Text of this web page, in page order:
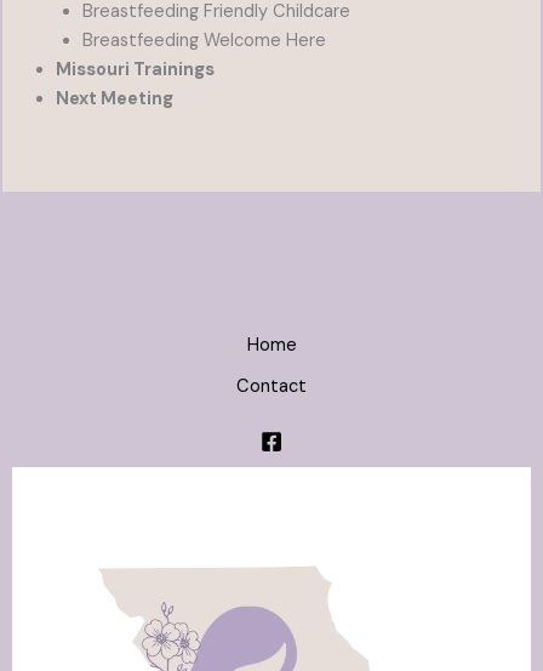
Breastfeeding Friendly Childcare
Breastfeeding Welcome Here
Missouri Trainings
Next Meeting
Home
Contact